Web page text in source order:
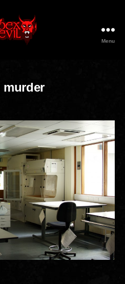
Menu
murder